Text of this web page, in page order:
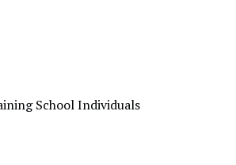
School Individuals